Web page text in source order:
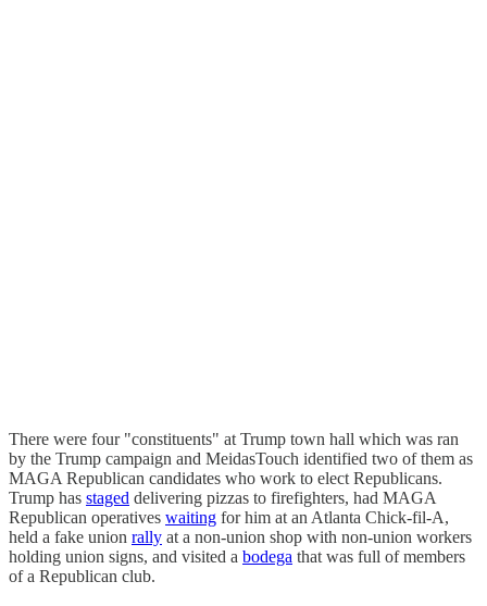
There were four "constituents" at Trump town hall which was ran
by the Trump campaign and MeidasTouch identified two of them as
MAGA Republican candidates who work to elect Republicans.
Trump has staged delivering pizzas to firefighters, had MAGA
Republican operatives waiting for him at an Atlanta Chick-fil-A,
held a fake union rally at a non-union shop with non-union workers
holding union signs, and visited a bodega that was full of members
of a Republican club.